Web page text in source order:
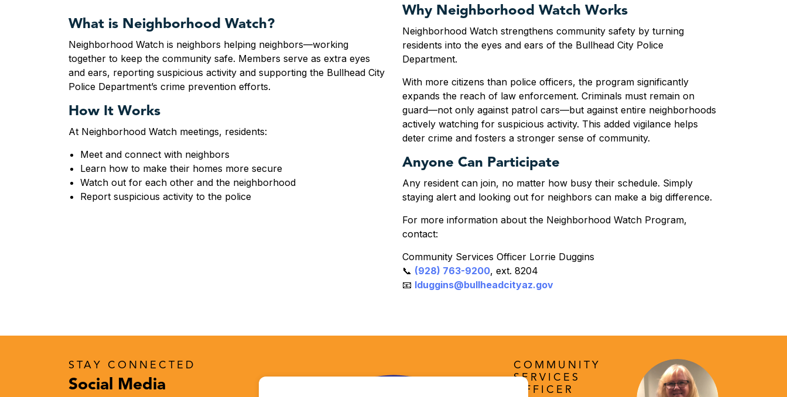
What is Neighborhood Watch?
Neighborhood Watch is neighbors helping neighbors—working
together to keep the community safe. Members serve as extra eyes
and ears, reporting suspicious activity and supporting the Bullhead City
Police Department’s crime prevention efforts.
How It Works
At Neighborhood Watch meetings, residents:
Meet and connect with neighbors
Learn how to make their homes more secure
Watch out for each other and the neighborhood
Report suspicious activity to the police
Why Neighborhood Watch Works
Neighborhood Watch strengthens community safety by turning
residents into the eyes and ears of the Bullhead City Police
Department.
With more citizens than police officers, the program significantly
expands the reach of law enforcement. Criminals must remain on
guard—not only against patrol cars—but against entire neighborhoods
actively watching for suspicious activity. This added vigilance helps
deter crime and fosters a stronger sense of community.
Anyone Can Participate
Any resident can join, no matter how busy their schedule. Simply
staying alert and looking out for neighbors can make a big difference.
For more information about the Neighborhood Watch Program,
contact:
Community Services Officer Lorrie Duggins
📞 (928) 763-9200, ext. 8204
📧 lduggins@bullheadcityaz.gov
STAY CONNECTED
Social Media
COMMUNITY
SERVICES
OFFICER